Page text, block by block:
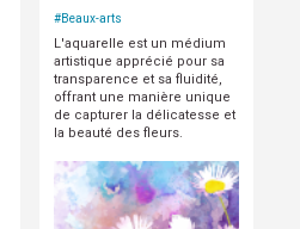
#Beaux-arts
L'aquarelle est un médium
artistique apprécié pour sa
transparence et sa fluidité,
offrant une manière unique
de capturer la délicatesse et
la beauté des fleurs.